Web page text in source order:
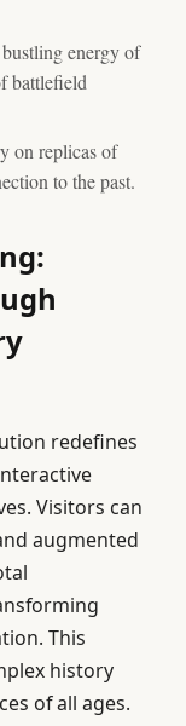
energy of
battlefield
on replicas of
to the past.
redefines
Visitors can
augmented
This
history
of all ages.